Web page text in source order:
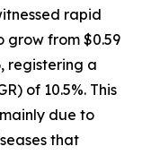
rapid
grow from $0.59
registering a
of 10.5%. This
due to
that